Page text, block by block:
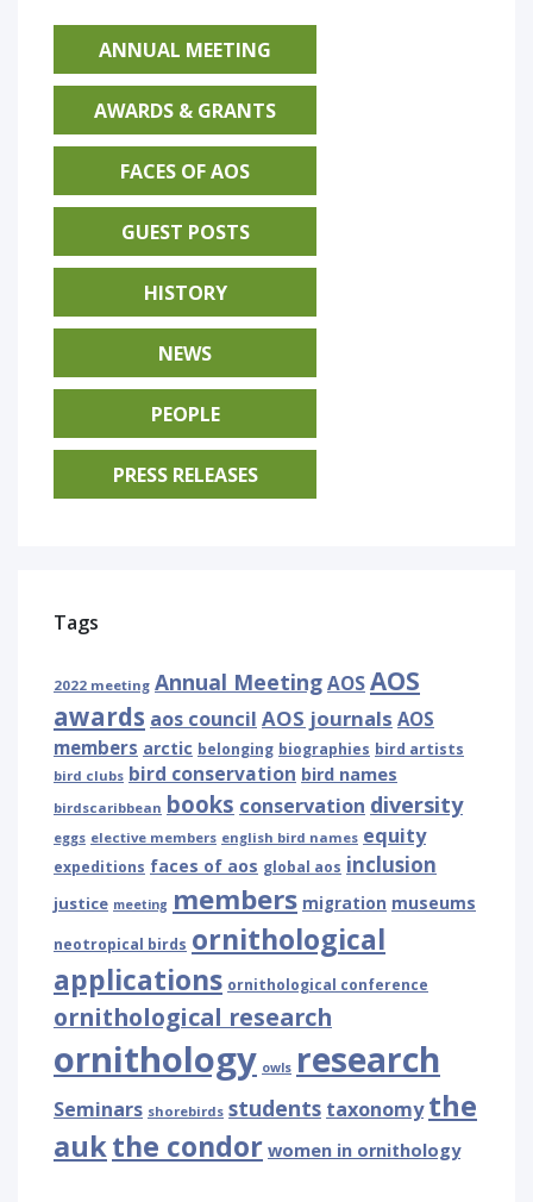
ANNUAL MEETING
AWARDS & GRANTS
FACES OF AOS
GUEST POSTS
HISTORY
NEWS
PEOPLE
PRESS RELEASES
Tags
2022 meeting Annual MeetingAOSAOS
awards aos council AOS journals AOS
members arctic belonging biographies bird artists
bird clubs bird conservation bird names
birdscaribbean books conservation diversity
eggs elective members english bird names equity
expeditions faces of aos global aos inclusion
justice meeting members migration museums
neotropical birds ornithological
applications ornithological conference
ornithological research
ornithology owls research
Seminars shorebirds students taxonomy the
aukthe condor women in ornithology